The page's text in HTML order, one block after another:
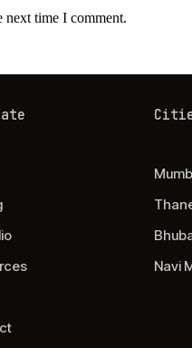
next time I comment.
Navi